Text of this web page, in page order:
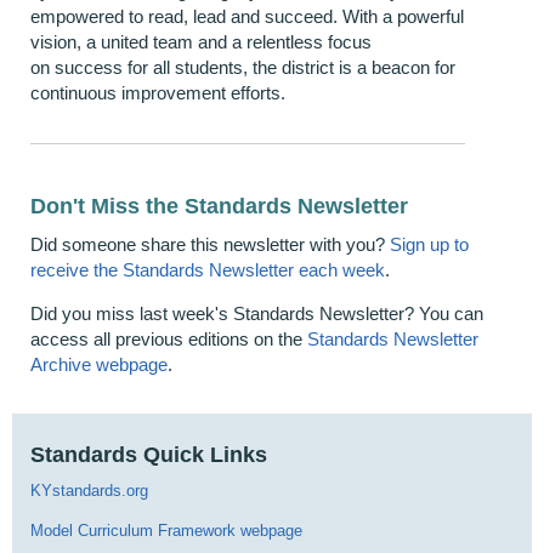
empowered to read, lead and succeed. With a powerful
vision, a united team and a relentless focus
on success for all students, the district is a beacon for
continuous improvement efforts.
Don't Miss the Standards Newsletter
Did someone share this newsletter with you? Sign up to
receive the Standards Newsletter each week.
Did you miss last week's Standards Newsletter? You can
access all previous editions on the Standards Newsletter
Archive webpage.
Standards Quick Links
KYstandards.org
Model Curriculum Framework webpage